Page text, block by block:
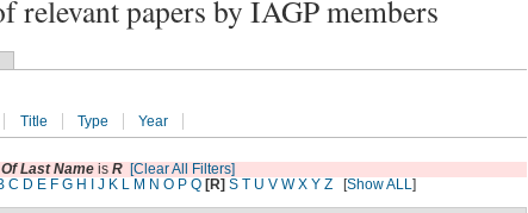
relevant papers by IAGP members
Title Type Year
Last Name is R [Clear All Filters]
C D E F G H J K L M N O P Q [R] S T U V W X Y Z [Show ALL]